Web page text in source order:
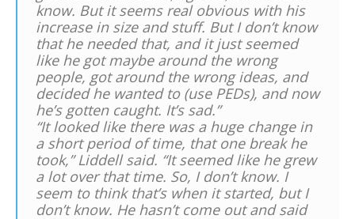
know. But it seems real obvious with his
increase in size and stuff. But I don’t know
that he needed that, and it just seemed
like he got maybe around the wrong
people, got around the wrong ideas, and
decided he wanted to (use PEDs), and now
he’s gotten caught. It’s sad.”
“It looked like there was a huge change in
a short period of time, that one break he
took,” Liddell said. “It seemed like he grew
a lot over that time. So, I don’t know. I
seem to think that’s when it started, but I
don’t know. He hasn’t come out and said